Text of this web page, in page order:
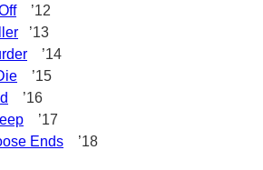
’12
’13
’14
’15
’16
’17
Ends ’18